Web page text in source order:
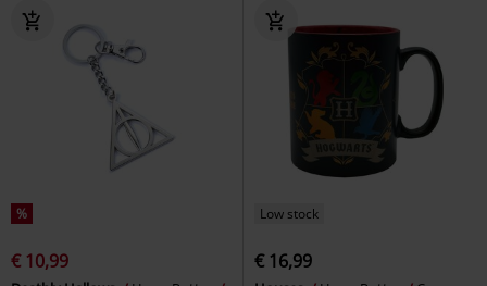
%
€ 10,99
Low stock
€ 16,99